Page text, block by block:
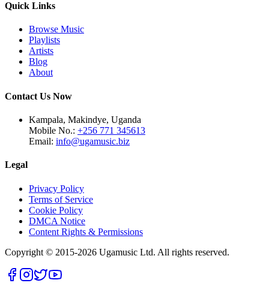
Quick Links
Browse Music
Playlists
Artists
Blog
About
Contact Us Now
Kampala, Makindye, Uganda
Mobile No.: +256 771 345613
Email: info@ugamusic.biz
Legal
Privacy Policy
Terms of Service
Cookie Policy
DMCA Notice
Content Rights & Permissions
Copyright © 2015-2026 Ugamusic Ltd. All rights reserved.